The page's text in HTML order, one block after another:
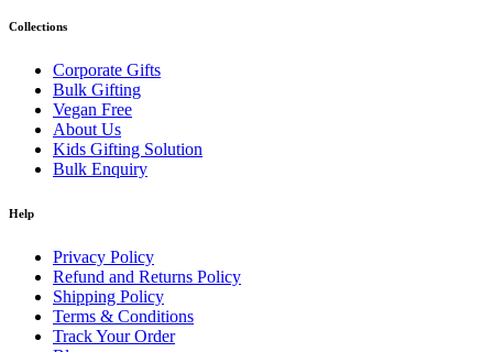
Collections
Corporate Gifts
Bulk Gifting
Vegan Free
About Us
Kids Gifting Solution
Bulk Enquiry
Help
Privacy Policy
Refund and Returns Policy
Shipping Policy
Terms & Conditions
Track Your Order